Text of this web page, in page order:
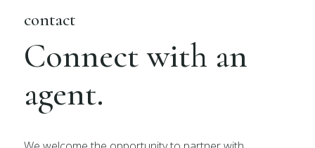
contact
Connect with an
agent.